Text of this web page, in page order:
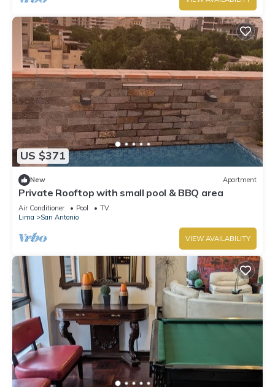
US $371
New Apartment
Private Rooftop with small pool & BBQ area
Air Conditioner Pool
TV
Lima
San Antonio
VIEW AVAILABILITY